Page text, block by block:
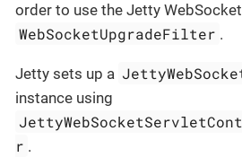
order to use the Jetty
WebSocketUpgradeFilter .
Jetty sets up a
instance using
r .